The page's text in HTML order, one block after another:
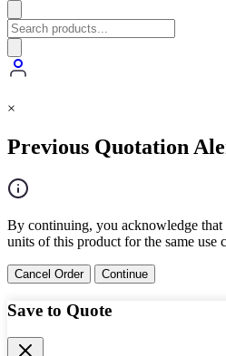
×
Previous Quotation
By continuing, you acknowledge
units of this product for the same use
Cancel Order Continue
Save to Quote